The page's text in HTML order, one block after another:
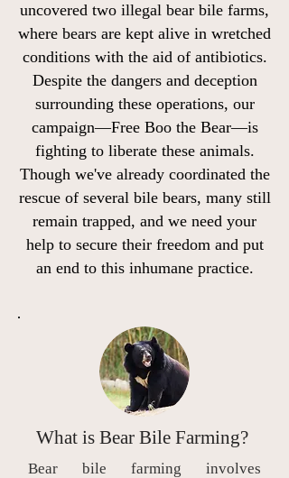
uncovered two illegal bear bile farms,
where bears are kept alive in wretched
conditions with the aid of antibiotics.
Despite the dangers and deception
surrounding these operations, our
campaign—Free Boo the Bear—is
fighting to liberate these animals.
Though we've already coordinated the
rescue of several bile bears, many still
remain trapped, and we need your
help to secure their freedom and put
an end to this inhumane practice.
What is Bear Bile Farming?
Bear bile farming involves